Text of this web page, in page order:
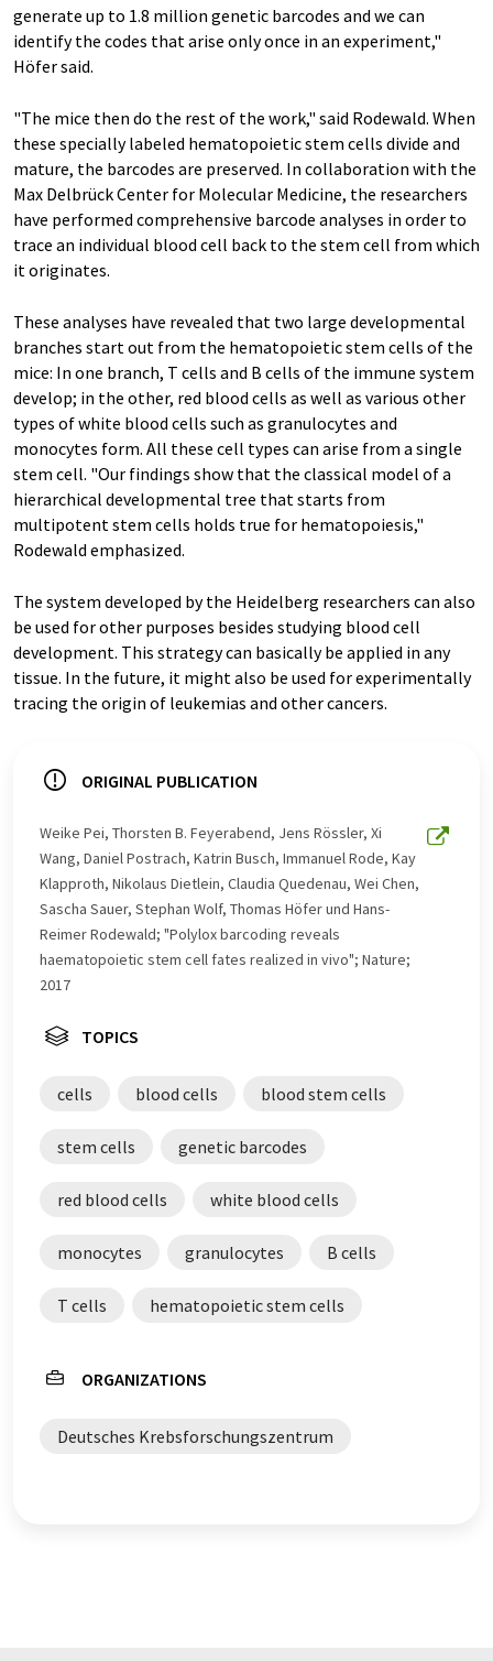
generate up to 1.8 million genetic barcodes and we can
identify the codes that arise only once in an experiment,"
Höfer said.
"The mice then do the rest of the work," said Rodewald. When
these specially labeled hematopoietic stem cells divide and
mature, the barcodes are preserved. In collaboration with the
Max Delbrück Center for Molecular Medicine, the researchers
have performed comprehensive barcode analyses in order to
trace an individual blood cell back to the stem cell from which
it originates.
These analyses have revealed that two large developmental
branches start out from the hematopoietic stem cells of the
mice: In one branch, T cells and B cells of the immune system
develop; in the other, red blood cells as well as various other
types of white blood cells such as granulocytes and
monocytes form. All these cell types can arise from a single
stem cell. "Our findings show that the classical model of a
hierarchical developmental tree that starts from
multipotent stem cells holds true for hematopoiesis,"
Rodewald emphasized.
The system developed by the Heidelberg researchers can also
be used for other purposes besides studying blood cell
development. This strategy can basically be applied in any
tissue. In the future, it might also be used for experimentally
tracing the origin of leukemias and other cancers.
ORIGINAL PUBLICATION
Weike Pei, Thorsten B. Feyerabend, Jens Rössler, Xi
Wang, Daniel Postrach, Katrin Busch, Immanuel Rode, Kay
Klapproth, Nikolaus Dietlein, Claudia Quedenau, Wei Chen,
Sascha Sauer, Stephan Wolf, Thomas Höfer und Hans-
Reimer Rodewald; "Polylox barcoding reveals
haematopoietic stem cell fates realized in vivo"; Nature;
2017
TOPICS
cells blood cells blood stem cells
stem cells genetic barcodes
red blood cells white blood cells
monocytes granulocytes B cells
T cells hematopoietic stem cells
ORGANIZATIONS
Deutsches Krebsforschungszentrum